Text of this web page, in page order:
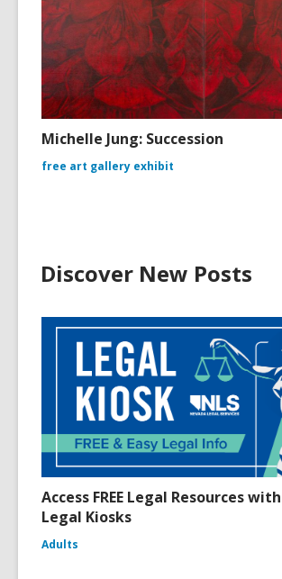
Michelle Jung: Succession
free art gallery exhibit
Discover New Posts
Access FREE Legal Resources
Legal Kiosks
Adults